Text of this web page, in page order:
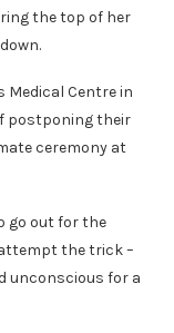
the top of her
Medical Centre in
postponing their
ceremony at
go out for the
the trick –
unconscious for a